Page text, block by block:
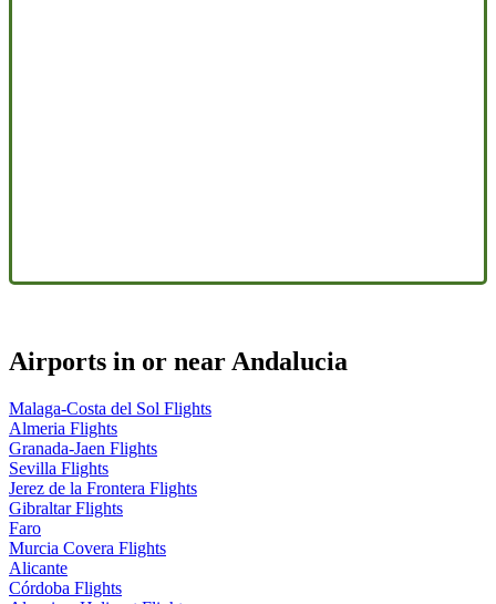
Airports in or near Andalucia
Malaga-Costa del Sol Flights
Almeria Flights
Granada-Jaen Flights
Sevilla Flights
Jerez de la Frontera Flights
Gibraltar Flights
Faro
Murcia Covera Flights
Alicante
Córdoba Flights